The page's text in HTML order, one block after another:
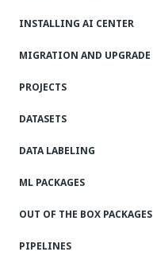
INSTALLING AI CENTER
MIGRATION AND UPGRADE
PROJECTS
DATASETS
DATA LABELING
ML PACKAGES
OUT OF THE BOX PACKAGES
PIPELINES